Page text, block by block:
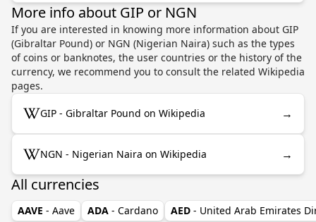
More info about GIP or NGN
If you are interested in knowing more information about GIP
(Gibraltar Pound) or NGN (Nigerian Naira) such as the types
of coins or banknotes, the user countries or the history of the
currency, we recommend you to consult the related Wikipedia
pages.
GIP - Gibraltar Pound on Wikipedia →
NGN - Nigerian Naira on Wikipedia →
All currencies
AAVE - Aave ADA - Cardano AED - United Arab Emirates